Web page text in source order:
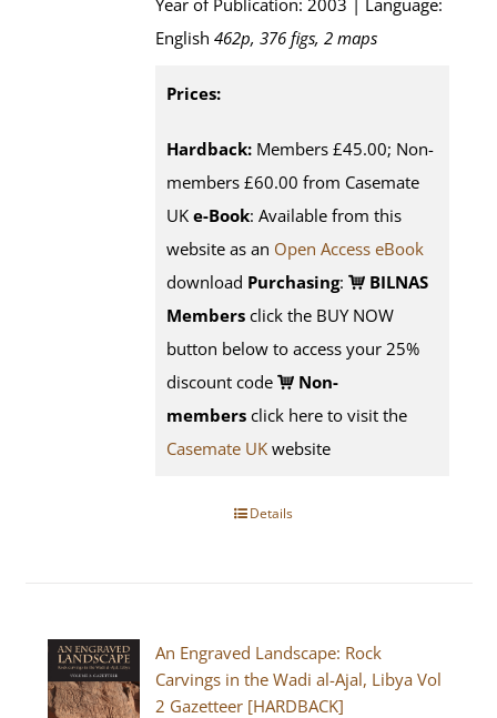
Year of Publication: 2003 | Language:
English462p, 376 figs, 2 maps
Prices:
Hardback: Members £45.00; Non-
members £60.00 from Casemate
UK e-Book: Available from this
website as an Open Access eBook
download Purchasing:
BILNAS
Members click the BUY NOW
button below to access your 25%
discount code
Non-
members click here to visit the
Casemate UK website
Details
An Engraved Landscape: Rock
Carvings in the Wadi al-Ajal, Libya Vol
2 Gazetteer [HARDBACK]